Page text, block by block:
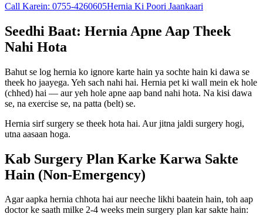
Call Karein: 0755-4260605Hernia Ki Poori Jaankaari
Seedhi Baat: Hernia Apne Aap Theek
Nahi Hota
Bahut se log hernia ko ignore karte hain ya sochte hain ki dawa se
theek ho jaayega. Yeh sach nahi hai. Hernia pet ki wall mein ek hole
(chhed) hai — aur yeh hole apne aap band nahi hota. Na kisi dawa
se, na exercise se, na patta (belt) se.
Hernia sirf surgery se theek hota hai. Aur jitna jaldi surgery hogi,
utna aasaan hoga.
Kab Surgery Plan Karke Karwa Sakte
Hain (Non-Emergency)
Agar aapka hernia chhota hai aur neeche likhi baatein hain, toh aap
doctor ke saath milke 2-4 weeks mein surgery plan kar sakte hain: